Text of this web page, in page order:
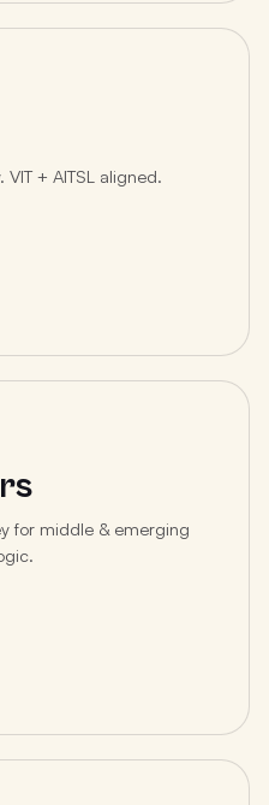
+ AITSL aligned.
for middle & emerging